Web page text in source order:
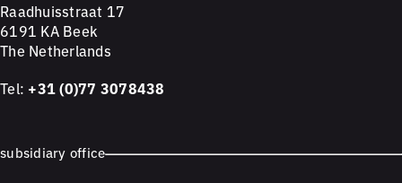
Raadhuisstraat 17
6191 KA Beek
The Netherlands
Tel: +31 (0)77 3078438
subsidiary office